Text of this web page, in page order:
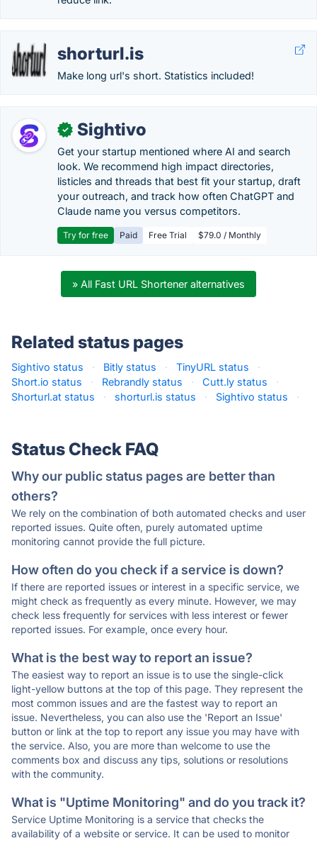
shorturl.is
Make long url's short. Statistics included!
✓ Sightivo
Get your startup mentioned where AI and search
look. We recommend high impact directories,
listicles and threads that best fit your startup, draft
your outreach, and track how often ChatGPT and
Claude name you versus competitors.
Try for free Paid Free Trial $79.0 / Monthly
» All Fast URL Shortener alternatives
Related status pages
Sightivo status · Bitly status · TinyURL status
·
Short.io status
· Rebrandly status · Cutt.ly status
·
Shorturl.at status
· shorturl.is status · Sightivo status ·
Status Check FAQ
Why our public status pages are better than
others?
We rely on the combination of both automated checks and user
reported issues. Quite often, purely automated uptime
monitoring cannot provide the full picture.
How often do you check if a service is down?
If there are reported issues or interest in a specific service, we
might check as frequently as every minute. However, we may
check less frequently for services with less interest or fewer
reported issues. For example, once every hour.
What is the best way to report an issue?
The easiest way to report an issue is to use the single-click
light-yellow buttons at the top of this page. They represent the
most common issues and are the fastest way to report an
issue. Nevertheless, you can also use the 'Report an Issue'
button or link at the top to report any issue you may have with
the service. Also, you are more than welcome to use the
comments box and discuss any tips, solutions or resolutions
with the community.
What is "Uptime Monitoring" and do you track it?
Service Uptime Monitoring is a service that checks the
availability of a website or service. It can be used to monitor